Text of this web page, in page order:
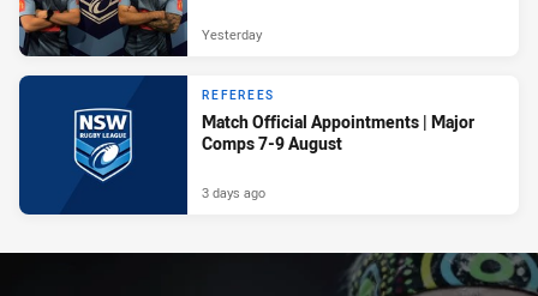
Yesterday
REFEREES
Match Official Appointments | Major
Comps 7-9 August
3 days ago